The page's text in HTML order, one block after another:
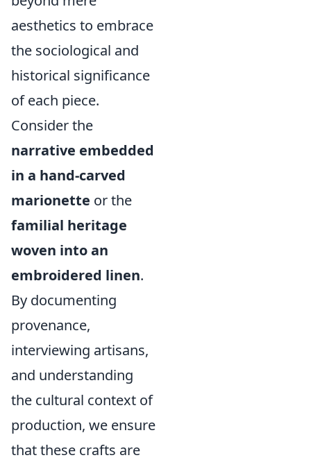
aesthetics to embrace
the sociological and
historical significance
of each piece.
Consider the
narrative embedded
in a hand-carved
marionette or the
familial heritage
woven into an
embroidered linen.
By documenting
provenance,
interviewing artisans,
and understanding
the cultural context of
production, we ensure
that these crafts are